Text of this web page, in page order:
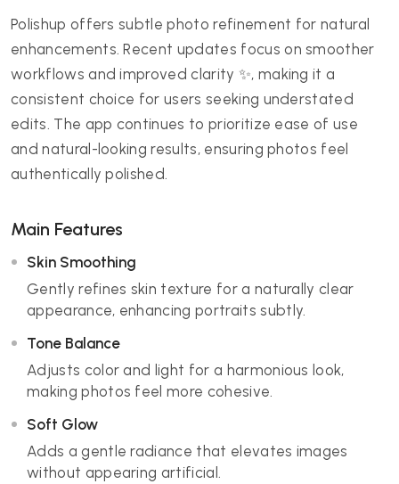
Polishup offers subtle photo refinement for natural
enhancements. Recent updates focus on smoother
workflows and improved clarity ✨, making it a
consistent choice for users seeking understated
edits. The app continues to prioritize ease of use
and natural-looking results, ensuring photos feel
authentically polished.
Main Features
Skin Smoothing
Gently refines skin texture for a naturally clear
appearance, enhancing portraits subtly.
Tone Balance
Adjusts color and light for a harmonious look,
making photos feel more cohesive.
Soft Glow
Adds a gentle radiance that elevates images
without appearing artificial.